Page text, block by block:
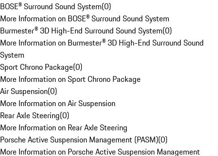
BOSE® Surround Sound System(0)
More Information on BOSE® Surround Sound System
Burmester® 3D High-End Surround Sound System(0)
More Information on Burmester® 3D High-End Surround Sound
System
Sport Chrono Package(0)
More Information on Sport Chrono Package
Air Suspension(0)
More Information on Air Suspension
Rear Axle Steering(0)
More Information on Rear Axle Steering
Porsche Active Suspension Management (PASM)(0)
More Information on Porsche Active Suspension Management